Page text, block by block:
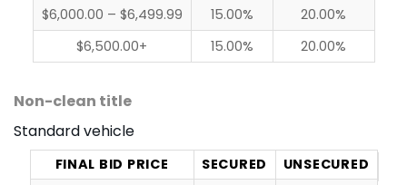
$6,000.00 – $6,499.99
15.00%
20.00%
$6,500.00+
15.00% 20.00%
Non-clean title
Standard vehicle
FINAL BID PRICE SECURED
UNSECURED